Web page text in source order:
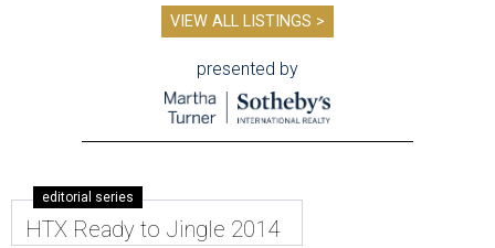
VIEW ALL LISTINGS >
presented by
editorial series
HTX Ready to Jingle 2014